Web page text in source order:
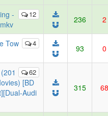
12
-
236 2
4
Tow
93 0
62
[BD
Audi
315 68